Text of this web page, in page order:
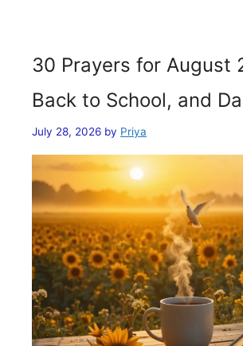
30 Prayers for August
Back to School, and
July 28, 2026 by Priya